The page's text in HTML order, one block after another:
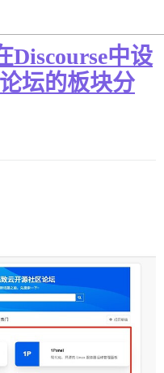
Discourse中设
坛的板块分